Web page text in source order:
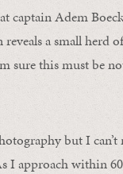
Adem
a small herd
sure this must be
but I can’t
I approach within